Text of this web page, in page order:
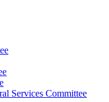
Services Committee